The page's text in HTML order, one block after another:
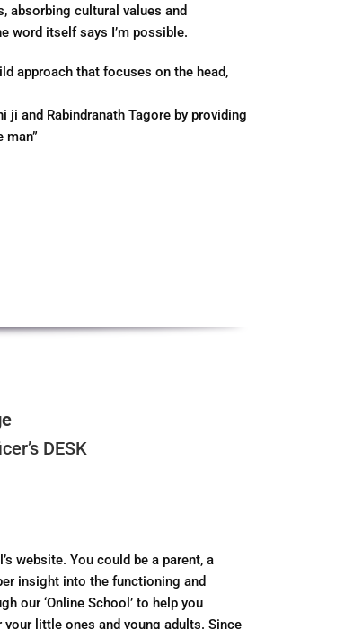
absorbing cultural values and
word itself says I’m possible.
approach that focuses on the head,
and Rabindranath Tagore by providing
man”
DESK
website. You could be a parent, a
insight into the functioning and
our ‘Online School’ to help you
little ones and young adults. Since